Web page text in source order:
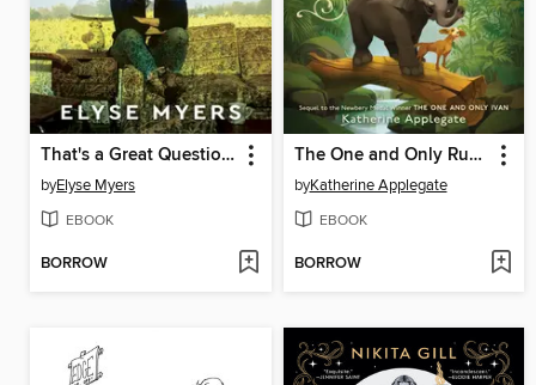
That's a Great Question, I'd Love to Tell You
byElyse Myers
EBOOK
BORROW
The One and Only Ruby
byKatherine Applegate
EBOOK
BORROW